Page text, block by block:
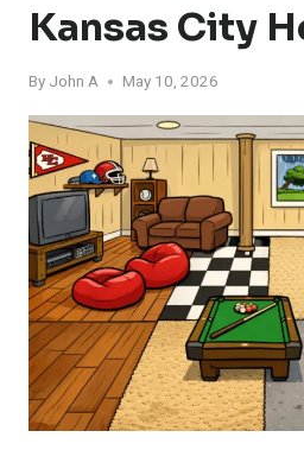
Kansas City
By John A May 10, 2026